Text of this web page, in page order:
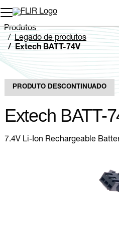
Produtos
Legado de produtos
Extech BATT-74V
PRODUTO DESCONTINUADO
Extech BATT-
7.4V Li-Ion Rechargeable